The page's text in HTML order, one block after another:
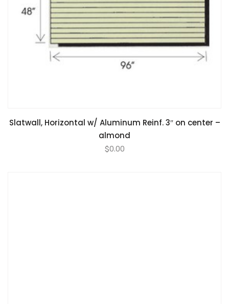
Slatwall, Horizontal w/ Aluminum Reinf. 3″ on center –
almond
$0.00